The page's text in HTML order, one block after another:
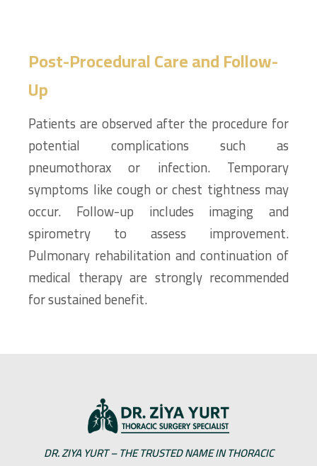
Post-Procedural Care and Follow-
Up
Patients are observed after the procedure for
potential complications such as
pneumothorax or infection. Temporary
symptoms like cough or chest tightness may
occur. Follow-up includes imaging and
spirometry to assess improvement.
Pulmonary rehabilitation and continuation of
medical therapy are strongly recommended
for sustained benefit.
DR. ZIYA YURT – THE TRUSTED NAME IN THORACIC